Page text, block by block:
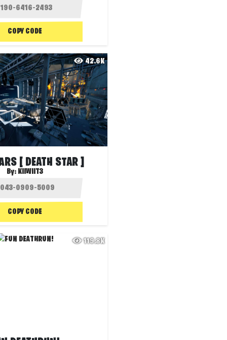
COPY CODE
42.6K
[ DEATH STAR ]
By: KIIWIIT3
COPY CODE
119.8K